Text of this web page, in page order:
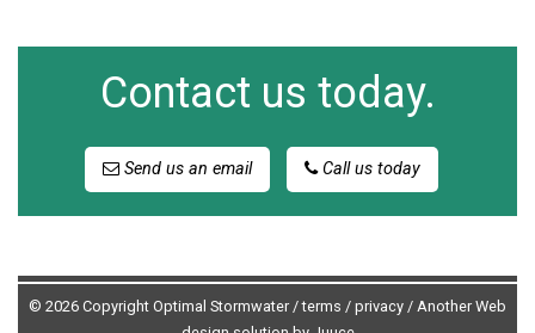
Contact us today.
Send us an email Call us today
© 2026 Copyright Optimal Stormwater /terms / privacy / Another Web